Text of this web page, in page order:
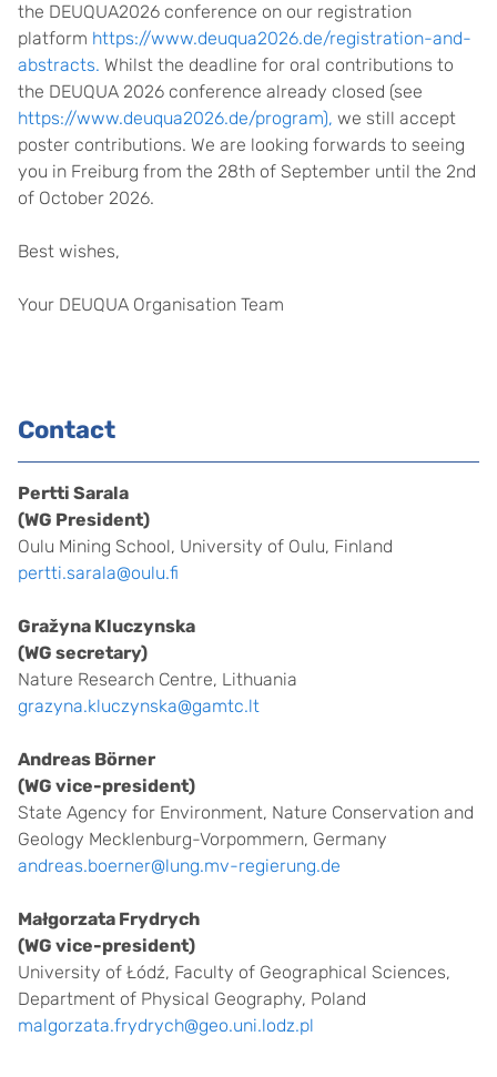
the DEUQUA2026 conference on our registration
platform https://www.deuqua2026.de/registration-and-
abstracts. Whilst the deadline for oral contributions to
the DEUQUA 2026 conference already closed (see
https://www.deuqua2026.de/program), we still accept
poster contributions. We are looking forwards to seeing
you in Freiburg from the 28th of September until the 2nd
of October 2026.
Best wishes,
Your DEUQUA Organisation Team
Contact
Pertti Sarala
(WG President)
Oulu Mining School, University of Oulu, Finland
pertti.sarala@oulu.fi
Gražyna Kluczynska
(WG secretary)
Nature Research Centre, Lithuania
grazyna.kluczynska@gamtc.lt
Andreas Börner
(WG vice-president)
State Agency for Environment, Nature Conservation and
Geology Mecklenburg-Vorpommern, Germany
andreas.boerner@lung.mv-regierung.de
Małgorzata Frydrych
(WG vice-president)
University of Łódź, Faculty of Geographical Sciences,
Department of Physical Geography, Poland
malgorzata.frydrych@geo.uni.lodz.pl